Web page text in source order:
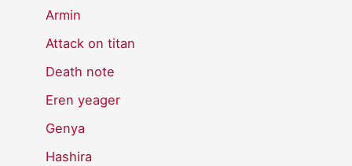
Armin
Attack on titan
Death note
Eren yeager
Genya
Hashira